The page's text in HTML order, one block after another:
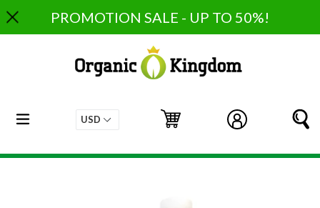
to
content
PROMOTION SALE - UP TO 50%!
Log in
Cart
Cart
expand/collapse